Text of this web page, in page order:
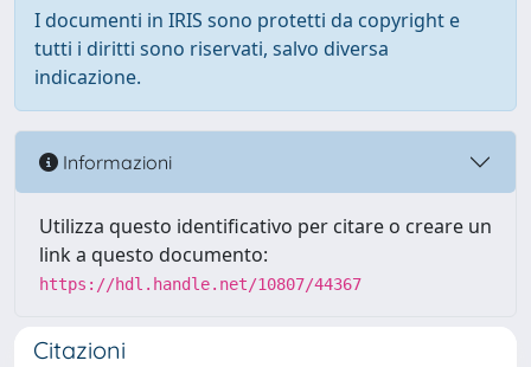
I documenti in IRIS sono protetti da copyright e
tutti i diritti sono riservati, salvo diversa
indicazione.
Informazioni
Utilizza questo identificativo per citare o creare un
link a questo documento:
https://hdl.handle.net/10807/44367
Citazioni